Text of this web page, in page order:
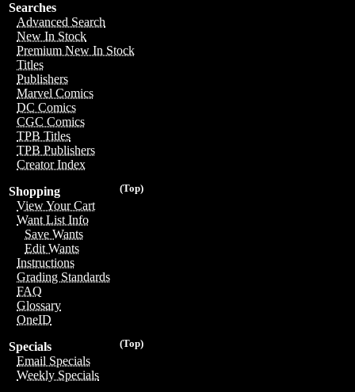
Searches
Advanced Search
New In Stock
Premium New In Stock
Titles
Publishers
Marvel Comics
DC Comics
CGC Comics
TPB Titles
TPB Publishers
Creator Index
(Top)
Shopping
View Your Cart
Want List Info
Save Wants
Edit Wants
Instructions
Grading Standards
FAQ
Glossary
OneID
(Top)
Specials
Email Specials
Weekly Specials